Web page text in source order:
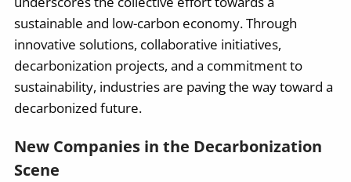
sustainable and low-carbon economy. Through
innovative solutions, collaborative initiatives,
decarbonization projects, and a commitment to
sustainability, industries are paving the way toward a
decarbonized future.
New Companies in the Decarbonization
Scene